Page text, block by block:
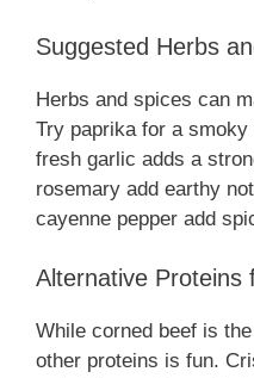
Suggested Herbs
Herbs and spices can
Try paprika for a
fresh garlic adds a
rosemary add earthy
cayenne pepper add
Alternative Proteins
While corned beef is
other proteins is fun.